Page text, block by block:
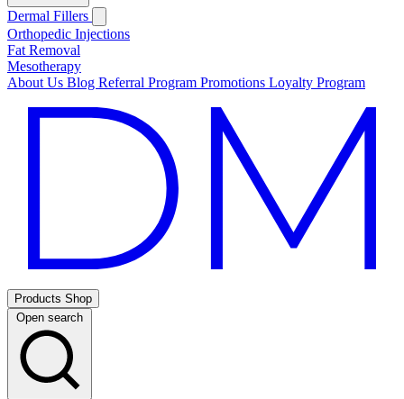
Dermal Fillers
Orthopedic Injections
Fat Removal
Mesotherapy
About Us Blog Referral Program Promotions Loyalty Program
Products Shop
Open search